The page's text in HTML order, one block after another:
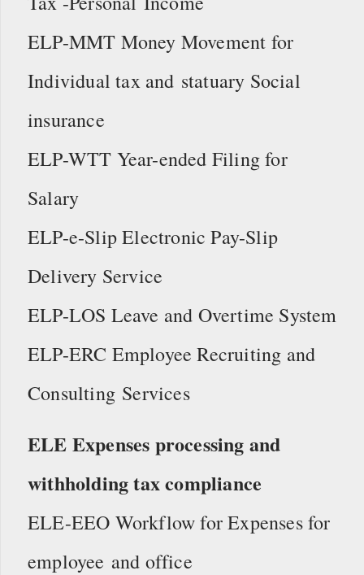
ELP-MMT Money Movement for
Individual tax and statuary Social
insurance
ELP-WTT Year-ended Filing for
Salary
ELP-e-Slip Electronic Pay-Slip
Delivery Service
ELP-LOS Leave and Overtime System
ELP-ERC Employee Recruiting and
Consulting Services
ELE Expenses processing and
withholding tax compliance
ELE-EEO Workflow for Expenses for
employee and office